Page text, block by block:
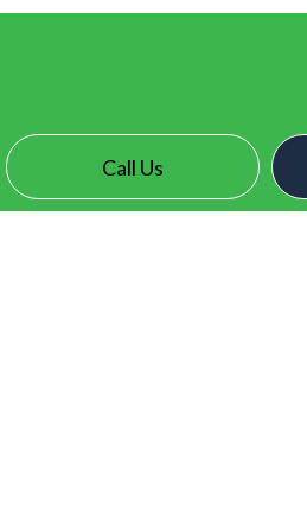
Call Us